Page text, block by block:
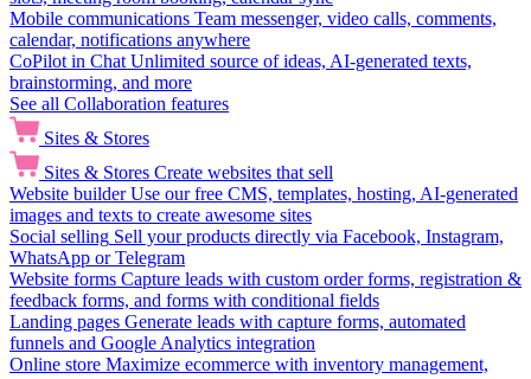
Mobile communications Team messenger, video calls, comments,
calendar, notifications anywhere
CoPilot in Chat Unlimited source of ideas, AI-generated texts,
brainstorming, and more
See all Collaboration features
Sites & Stores
Sites & Stores Create websites that sell
Website builder Use our free CMS, templates, hosting, AI-generated
images and texts to create awesome sites
Social selling Sell your products directly via Facebook, Instagram,
WhatsApp or Telegram
Website forms Capture leads with custom order forms, registration &
feedback forms, and forms with conditional fields
Landing pages Generate leads with capture forms, automated
funnels and Google Analytics integration
Online store Maximize ecommerce with inventory management,